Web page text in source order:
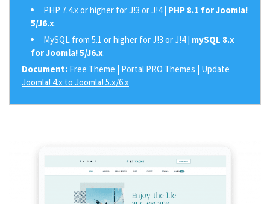
PHP 7.4.x or higher for J!3 or J!4 | PHP 8.1 for Joomla!
5/J6.x.
MySQL from 5.1 or higher for J!3 or J!4 | mySQL 8.x
for Joomla! 5/J6.x.
Document: Free Theme | Portal PRO Themes | Update
Joomla! 4.x to Joomla! 5.x/6.x